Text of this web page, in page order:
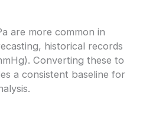
are more common in
historical records
Converting these to
a consistent baseline for